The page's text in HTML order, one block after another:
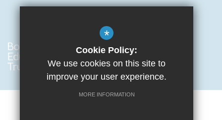
*
Cookie Policy:
We use cookies on this site to
improve your user experience.
MORE INFORMATION